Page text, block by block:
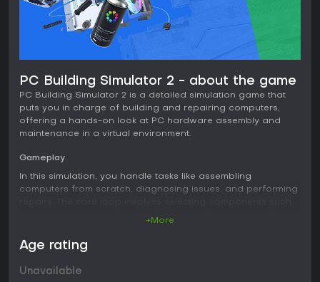
PC Building Simulator 2 - about the game
PC Building Simulator 2 is a detailed simulation game that
puts you in charge of building and repairing computers,
offering a hands-on look at PC hardware assembly and
maintenance in a virtual environment.
Gameplay
In this simulation, you handle tasks like assembling
computers from scratch, diagnosing issues, and performing
manually, set up water cooling loops, and overclock
hardware to boost performance. Testing comes through
benchmarks like 3DMark and Cinebench, which help
+More
Age rating
Unavailable